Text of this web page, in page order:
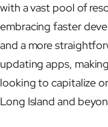
with a vast pool of
embracing faster
and a more
updating apps,
looking to capitalize
Long Island and